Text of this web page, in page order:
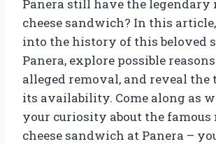
Panera still have the legendary
cheese sandwich? In this
into the history of this beloved
Panera, explore possible
alleged removal, and reveal the
its availability. Come along as
your curiosity about the famous
cheese sandwich at Panera –